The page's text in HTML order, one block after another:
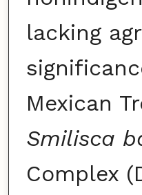
lacking
Mexican
Smilisca
Complex